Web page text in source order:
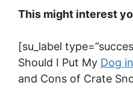
This might interest
[su_label
Should I Put My Dog
and Cons of Crate